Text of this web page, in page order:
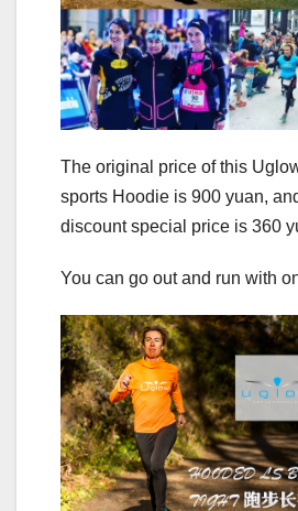
The original price of this
sports Hoodie is 900 yuan,
discount special price is 360
You can go out and run with